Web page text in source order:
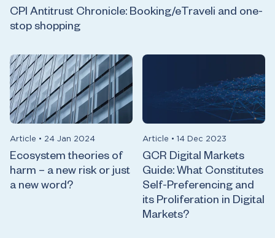
CPI Antitrust Chronicle: Booking/eTraveli and one-
stop shopping
Article • 24 Jan 2024
Ecosystem theories of
harm – a new risk or just
a new word?
Article • 14 Dec 2023
GCR Digital Markets
Guide: What Constitutes
Self-Preferencing and
its Proliferation in Digital
Markets?